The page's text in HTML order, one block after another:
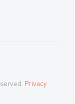
Privacy